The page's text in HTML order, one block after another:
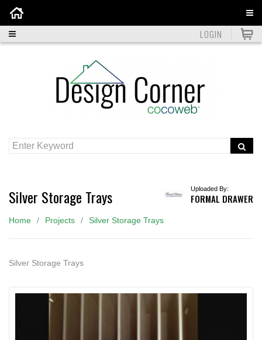
LOGIN
Silver Storage Trays Uploaded By:
FORMAL DRAWER
Home Projects Silver Storage Trays
Silver Storage Trays